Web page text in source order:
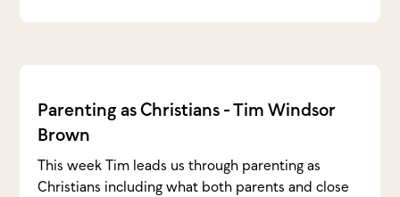
Parenting as Christians - Tim Windsor
Brown
This week Tim leads us through parenting as
Christians including what both parents and close